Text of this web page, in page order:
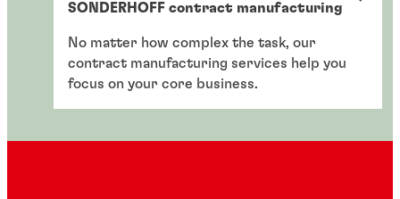
SONDERHOFF contract manufacturing
No matter how complex the task, our
contract manufacturing services help you
focus on your core business.